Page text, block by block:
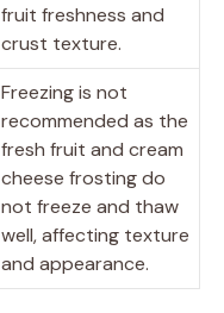
fruit freshness and
crust texture.
Freezing is not
recommended as the
fresh fruit and cream
cheese frosting do
not freeze and thaw
well, affecting texture
and appearance.